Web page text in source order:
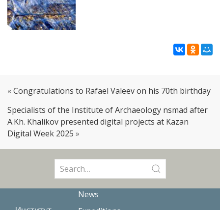
«Congratulations to Rafael Valeev on his 70th birthday
Specialists of the Institute of Archaeology nsmad after
A.Kh. Khalikov presented digital projects at Kazan
Digital Week 2025 »
for:
News